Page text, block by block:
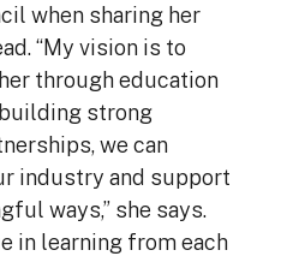
when sharing her
“My vision is to
through education
strong
we can
industry and support
ways,” she says.
in learning from each